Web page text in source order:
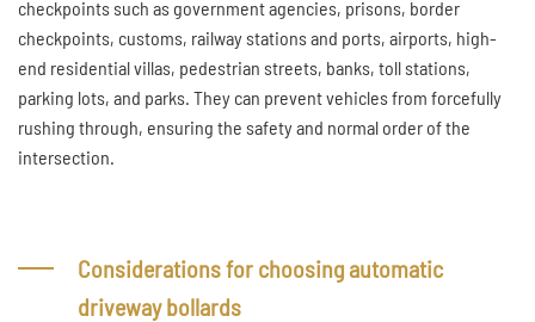
checkpoints such as government agencies, prisons, border
checkpoints, customs, railway stations and ports, airports, high-
end residential villas, pedestrian streets, banks, toll stations,
parking lots, and parks. They can prevent vehicles from forcefully
rushing through, ensuring the safety and normal order of the
intersection.
Considerations for choosing automatic
driveway bollards